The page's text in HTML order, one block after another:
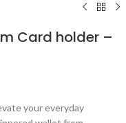
Card holder –
your everyday